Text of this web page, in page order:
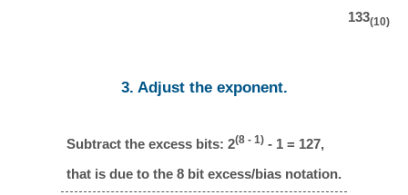
133(10)
3. Adjust the exponent.
Subtract the excess bits: 2(8 - 1) - 1 = 127,
that is due to the 8 bit excess/bias notation.